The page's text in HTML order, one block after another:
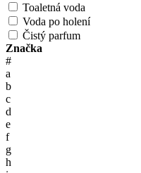
Toaletná voda
Voda po holení
Čistý parfum
Značka
#
a
b
c
d
e
f
g
h